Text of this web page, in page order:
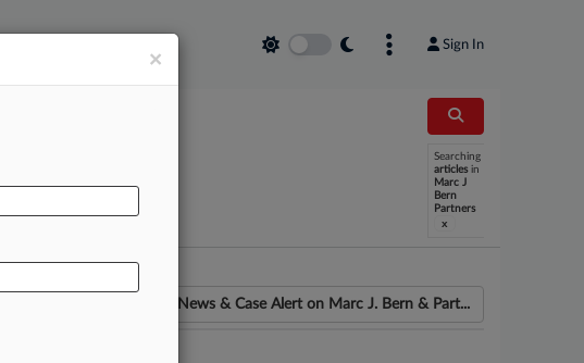
Sign In
Searching
articles in
Marc J
Bern
Partners
x
News & Case Alert on Marc J. Bern & Part...
×